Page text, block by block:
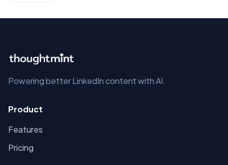
Powering better LinkedIn content with AI.
Product
Features
Pricing